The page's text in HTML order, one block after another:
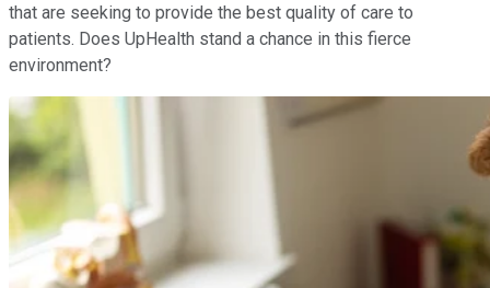
that are seeking to provide the best quality of care to
patients. Does UpHealth stand a chance in this fierce
environment?